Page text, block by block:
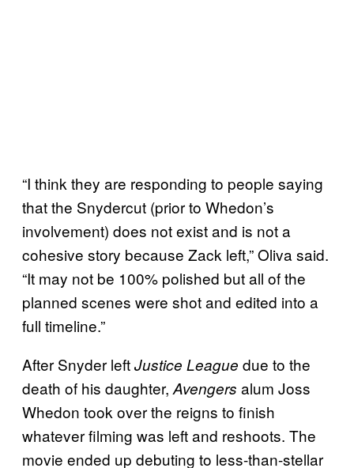
“I think they are responding to people saying
that the Snydercut (prior to Whedon’s
involvement) does not exist and is not a
cohesive story because Zack left,” Oliva said.
“It may not be 100% polished but all of the
planned scenes were shot and edited into a
full timeline.”
After Snyder leftJustice League due to the
death of his daughter, Avengers alum Joss
Whedon took over the reigns to finish
whatever filming was left and reshoots. The
movie ended up debuting to less-than-stellar